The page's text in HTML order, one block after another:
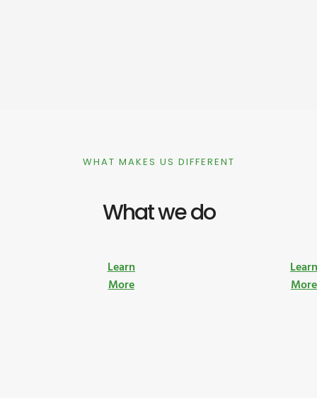
WHAT MAKES US DIFFERENT
What we do
Learn
More
More